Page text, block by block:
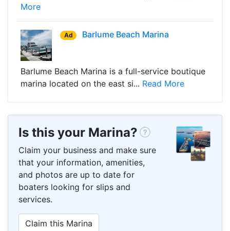
More
Ad Barlume Beach Marina
Barlume Beach Marina is a full-service boutique
marina located on the east si... Read More
Is this your Marina?
Claim your business and make sure
that your information, amenities,
and photos are up to date for
boaters looking for slips and
services.
Claim this Marina